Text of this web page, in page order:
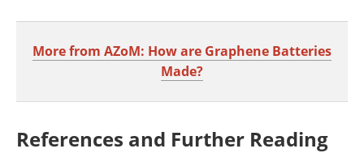
More from AZoM: How are Graphene Batteries
Made?
References and Further Reading